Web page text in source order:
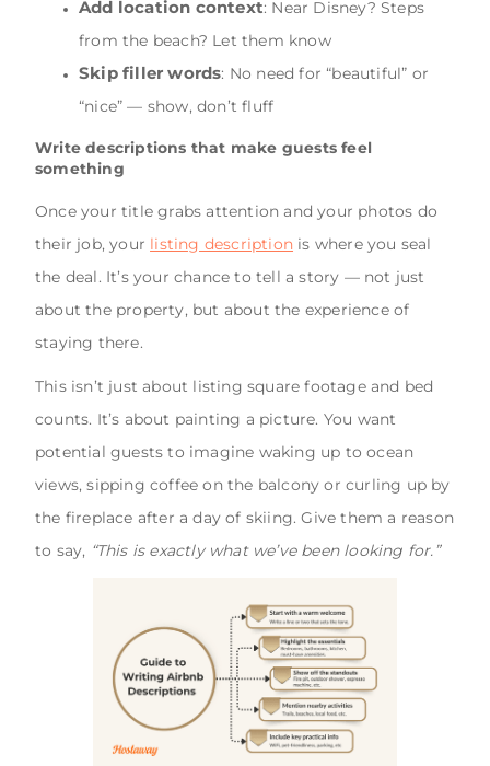
Add location context: Near Disney? Steps
from the beach? Let them know
Skip filler words: No need for “beautiful” or
“nice” — show, don’t fluff
Write descriptions that make guests feel
something
Once your title grabs attention and your photos do
their job, your listing description is where you seal
the deal. It’s your chance to tell a story — not just
about the property, but about the experience of
staying there.
This isn’t just about listing square footage and bed
counts. It’s about painting a picture. You want
potential guests to imagine waking up to ocean
views, sipping coffee on the balcony or curling up by
the fireplace after a day of skiing. Give them a reason
to say, “This is exactly what we’ve been looking for.”